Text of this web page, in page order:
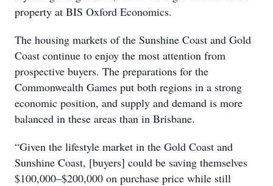
property at BIS Oxford Economics.
The housing markets of the Sunshine Coast and Gold
Coast continue to enjoy the most attention from
prospective buyers. The preparations for the
Commonwealth Games put both regions in a strong
economic position, and supply and demand is more
balanced in these areas than in Brisbane.
“Given the lifestyle market in the Gold Coast and
Sunshine Coast, [buyers] could be saving themselves
$100,000–$200,000 on purchase price while still